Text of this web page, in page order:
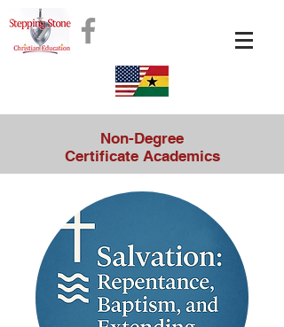
Non-Degree
Certificate Academics